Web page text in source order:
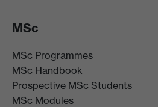
MSc
MSc Programmes
MSc Handbook
Prospective MSc Students
MSc Modules